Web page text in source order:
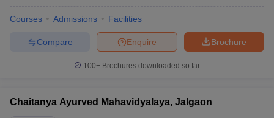
Courses Admissions Facilities
Brochure
Enquire
Compare
100+ Brochures downloaded so far
Chaitanya Ayurved Mahavidyalaya, Jalgaon